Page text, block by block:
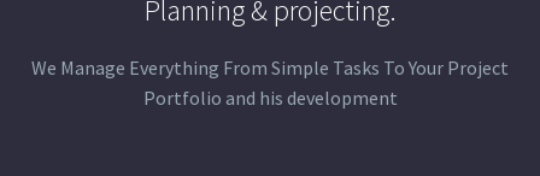
Planning & projecting.
We Manage Everything From Simple Tasks To Your Project
Portfolio and his development